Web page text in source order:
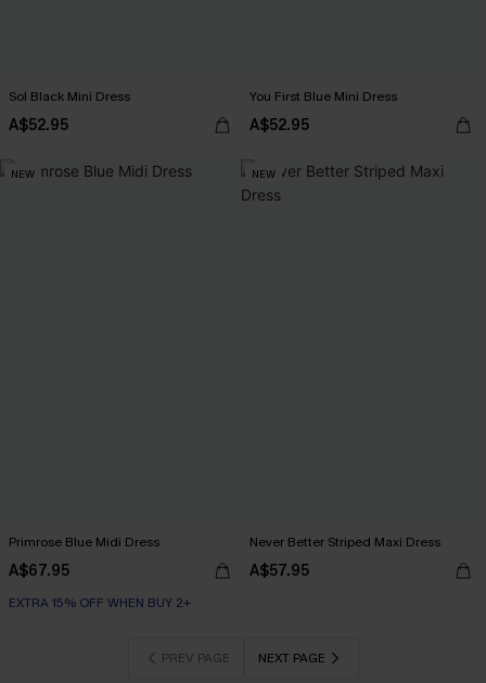
Sol Black Mini Dress
A$52.95
You First Blue Mini Dress
A$52.95
NEW
Primrose Blue Midi Dress
A$67.95
EXTRA 15% OFF WHEN BUY 2+
NEW
Never Better Striped Maxi Dress
A$57.95
PREV PAGE NEXT PAGE